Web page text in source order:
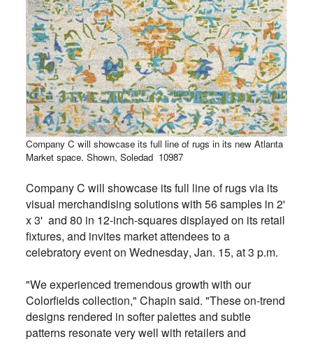
Company C will showcase its full line of rugs in its new Atlanta
Market space. Shown, Soledad 10987
Company C will showcase its full line of rugs via its
visual merchandising solutions with 56 samples in 2'
x 3' and 80 in 12-inch-squares displayed on its retail
fixtures, and invites market attendees to a
celebratory event on Wednesday, Jan. 15, at 3 p.m.
"We experienced tremendous growth with our
Colorfields collection," Chapin said. "These on-trend
designs rendered in softer palettes and subtle
patterns resonate very well with retailers and